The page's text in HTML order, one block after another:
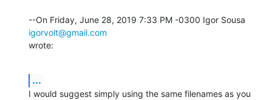
igorvolt@gmail.com
wrote:
...
I would suggest simply using the same filenames as you